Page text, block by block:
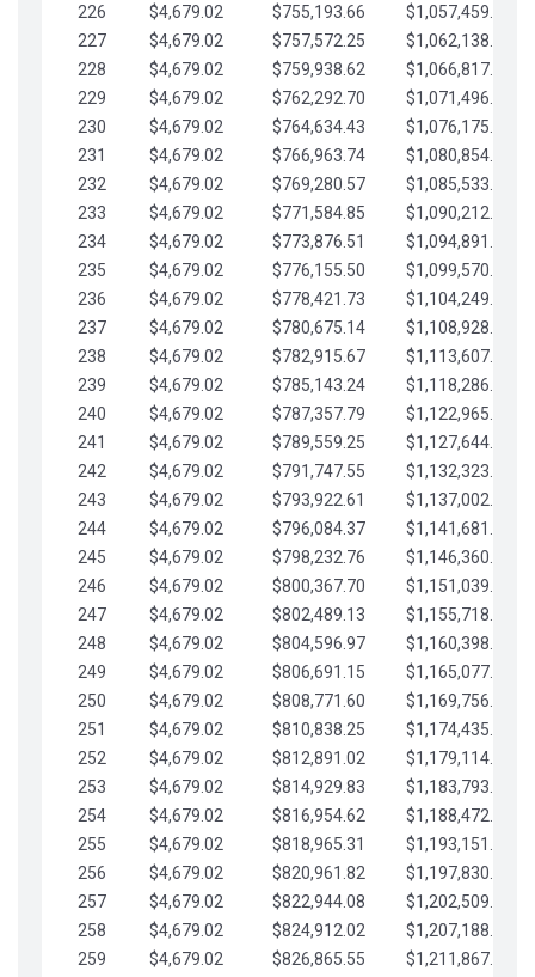
226
$4,679.02 $755,193.66
$1,057,459.48
227
$4,679.02 $757,572.25
$1,062,138.50
228
$4,679.02 $759,938.62
$1,066,817.53
229
$4,679.02 $762,292.70
$1,071,496.55
230
$4,679.02 $764,634.43
$1,076,175.58
231
$4,679.02 $766,963.74
$1,080,854.60
232
$4,679.02 $769,280.57
$1,085,533.62
233
$4,679.02 $771,584.85
$1,090,212.65
234
$4,679.02 $773,876.51
$1,094,891.67
235
$4,679.02 $776,155.50
$1,099,570.70
236
$4,679.02 $778,421.73
$1,104,249.72
237
$4,679.02 $780,675.14
$1,108,928.75
238
$4,679.02 $782,915.67
$1,113,607.77
239
$4,679.02 $785,143.24
$1,118,286.79
240
$4,679.02 $787,357.79
$1,122,965.82
241
$4,679.02 $789,559.25
$1,127,644.84
242
$4,679.02 $791,747.55
$1,132,323.87
243
$4,679.02 $793,922.61
$1,137,002.89
244
$4,679.02 $796,084.37
$1,141,681.91
245
$4,679.02 $798,232.76
$1,146,360.94
246
$4,679.02 $800,367.70
$1,151,039.96
247
$4,679.02 $802,489.13
$1,155,718.99
248
$4,679.02 $804,596.97
$1,160,398.01
249
$4,679.02 $806,691.15
$1,165,077.04
250
$4,679.02 $808,771.60
$1,169,756.06
251
$4,679.02 $810,838.25
$1,174,435.08
252
$4,679.02 $812,891.02
$1,179,114.11
253
$4,679.02 $814,929.83
$1,183,793.13
254
$4,679.02 $816,954.62
$1,188,472.16
255
$4,679.02 $818,965.31
$1,193,151.18
256
$4,679.02 $820,961.82
$1,197,830.21
257
$4,679.02 $822,944.08
$1,202,509.23
258
$4,679.02 $824,912.02
$1,207,188.25
259
$4,679.02 $826,865.55 $1,211,867.28